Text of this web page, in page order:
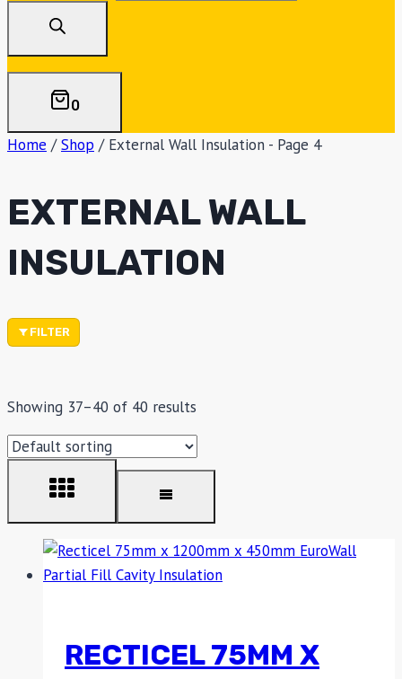
0
Home / Shop / External Wall Insulation - Page 4
EXTERNAL WALL
INSULATION
Showing 37–40 of 40 results
RECTICEL 75MM X
FILTER